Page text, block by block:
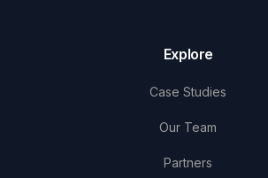
Explore
Case Studies
Our Team
Partners